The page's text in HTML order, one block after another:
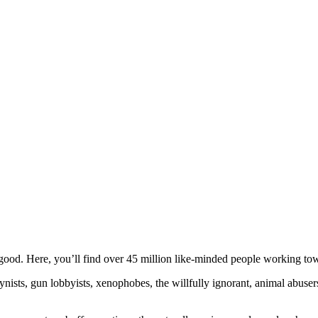
Here, you’ll find over 45 million like-minded people working
gun lobbyists, xenophobes, the willfully ignorant, animal